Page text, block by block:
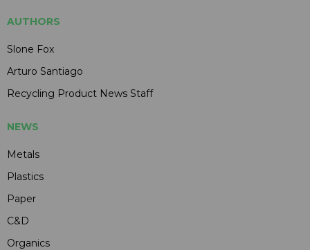
AUTHORS
Slone Fox
Arturo Santiago
Recycling Product News Staff
NEWS
Metals
Plastics
Paper
C&D
Organics